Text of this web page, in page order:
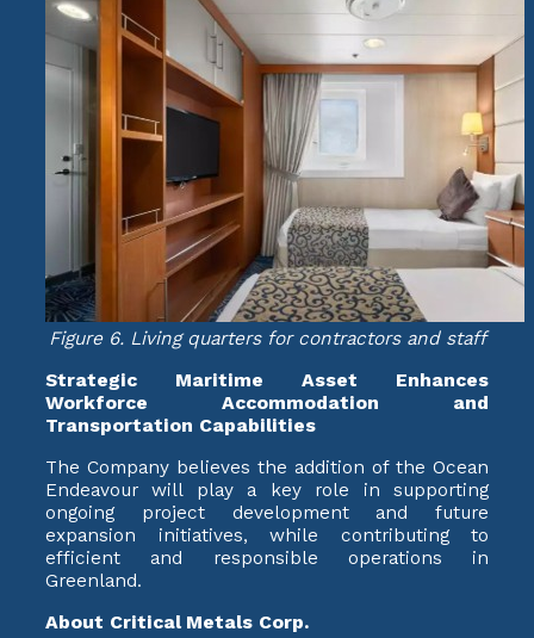
Figure 6. Living quarters for contractors and staff
Strategic Maritime Asset Enhances
Workforce Accommodation and
Transportation Capabilities
The Company believes the addition of the Ocean
Endeavour will play a key role in supporting
ongoing project development and future
expansion initiatives, while contributing to
efficient and responsible operations in
Greenland.
About Critical Metals Corp.